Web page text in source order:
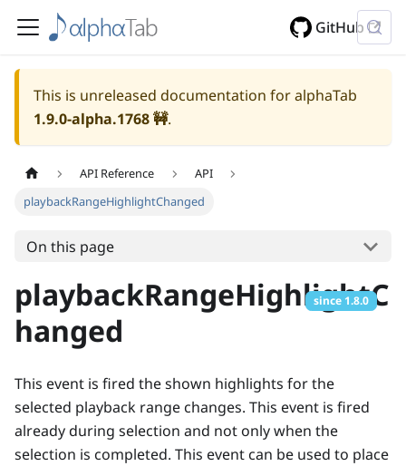
GitHub
This is unreleased documentation for alphaTab
1.9.0-alpha.1768🚧.
API Reference
API
playbackRangeHighlightChanged
On this page
playbackRangeHighlightC
hanged
since 1.8.0
This event is fired the shown highlights for the
selected playback range changes. This event is fired
already during selection and not only when the
selection is completed. This event can be used to place